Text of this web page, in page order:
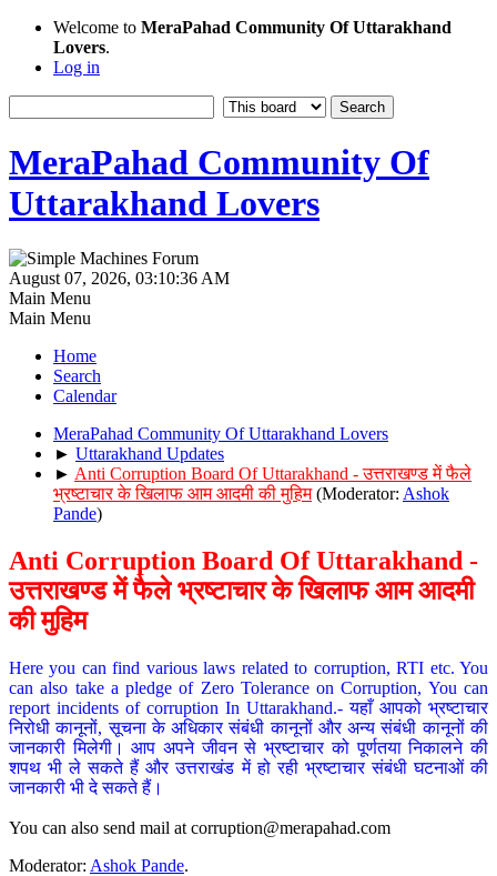
Welcome to MeraPahad Community Of Uttarakhand
Lovers.
Log in
MeraPahad Community Of
Uttarakhand Lovers
August 07, 2026, 03:10:36 AM
Main Menu
Main Menu
Home
Search
Calendar
MeraPahad Community Of Uttarakhand Lovers
► Uttarakhand Updates
► Anti Corruption Board Of Uttarakhand - उत्तराखण्ड में फैले
भ्रष्टाचार के खिलाफ आम आदमी की मुहिम (Moderator: Ashok
Pande)
Anti Corruption Board Of Uttarakhand -
उत्तराखण्ड में फैले भ्रष्टाचार के खिलाफ आम आदमी
की मुहिम
Here you can find various laws related to corruption, RTI etc. You
can also take a pledge of Zero Tolerance on Corruption, You can
report incidents of corruption In Uttarakhand.- यहाँ आपको भ्रष्टाचार
निरोधी कानूनों, सूचना के अधिकार संबंधी कानूनों और अन्य संबंधी कानूनों की
जानकारी मिलेगी। आप अपने जीवन से भ्रष्टाचार को पूर्णतया निकालने की
शपथ भी ले सकते हैं और उत्तराखंड में हो रही भ्रष्टाचार संबंधी घटनाओं की
जानकारी भी दे सकते हैं।
You can also send mail at corruption@merapahad.com
Moderator: Ashok Pande.